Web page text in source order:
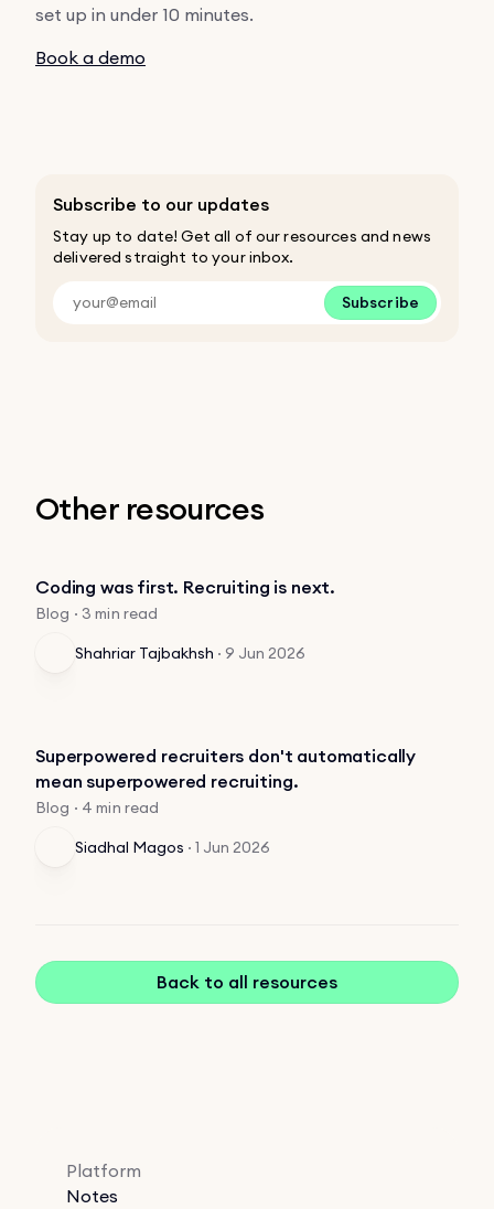
set up in under 10 minutes.
Book a demo
Subscribe to our updates
Stay up to date! Get all of our resources and news
delivered straight to your inbox.
Subscribe
Other resources
Coding was first. Recruiting is next.
Blog · 3 min read
Shahriar Tajbakhsh · 9 Jun 2026
Superpowered recruiters don't automatically
mean superpowered recruiting.
Blog · 4 min read
Siadhal Magos · 1 Jun 2026
Back to all resources
Platform
Notes